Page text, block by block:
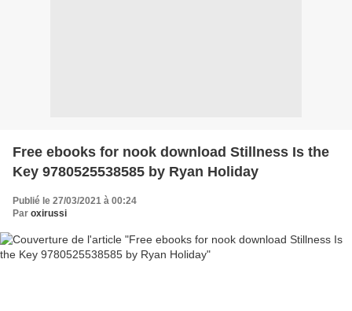
Free ebooks for nook download Stillness Is the
Key 9780525538585 by Ryan Holiday
Publié le 27/03/2021 à 00:24
Par oxirussi